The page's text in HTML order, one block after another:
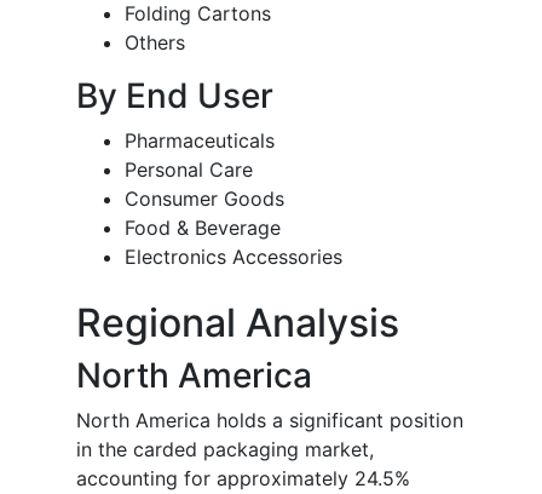
Folding Cartons
Others
By End User
Pharmaceuticals
Personal Care
Consumer Goods
Food & Beverage
Electronics Accessories
Regional Analysis
North America
North America holds a significant position
in the carded packaging market,
accounting for approximately 24.5%